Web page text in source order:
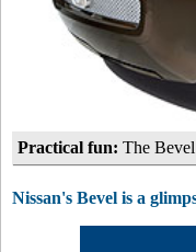
Practical fun: The
Nissan's Bevel is a